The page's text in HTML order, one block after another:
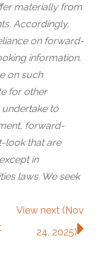
materially from
Accordingly,
on forward-
information.
on such
for other
to
forward-
look that are
in
laws. We seek
View next (Nov
24, 2025)